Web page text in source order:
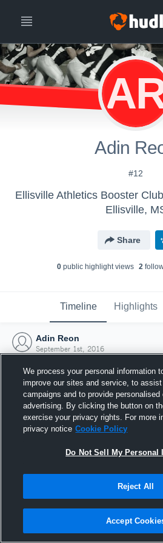
Adin
#12
Ellisville Athletics Booster
Ellisville,
Share
0public highlight views 2
Timeline Highlights
Adin Reon
September 1st, 2016
Joined
1 September
We process your personal information
improve our sites and service, to
campaigns and to provide personalised
advertising. By clicking the button on
exercise your privacy rights. For more
privacy notice Cookie Policy
Do Not Sell My Personal
Reject All
Accept